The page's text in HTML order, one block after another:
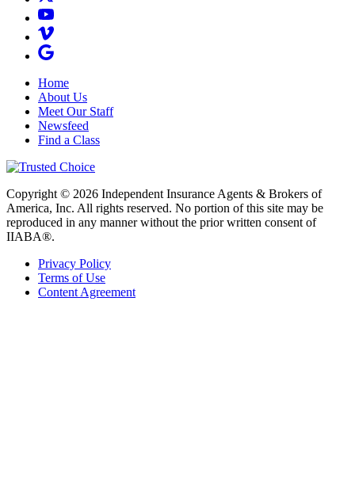
Home
About Us
Meet Our Staff
Newsfeed
Find a Class
Copyright © 2026 Independent Insurance Agents & Brokers of
America, Inc. All rights reserved. No portion of this site may be
reproduced in any manner without the prior written consent of
IIABA®.
Privacy Policy
Terms of Use
Content Agreement